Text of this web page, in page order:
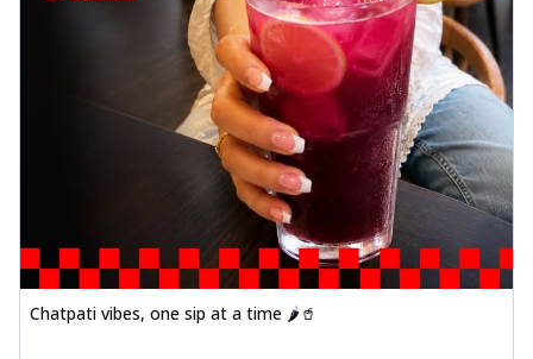
Chatpati vibes, one sip at a time 🌶️🥤